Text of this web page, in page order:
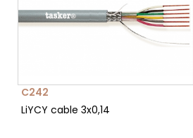
C242
LiYCY cable 3x0,14